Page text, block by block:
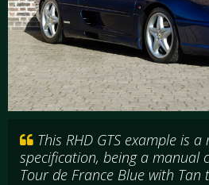
This RHD GTS example is
specification, being a manual
Tour de France Blue with